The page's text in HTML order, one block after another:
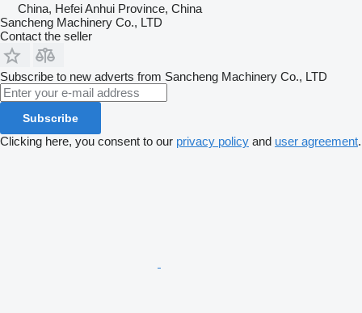
China, Hefei Anhui Province, China
Sancheng Machinery Co., LTD
Contact the seller
Subscribe to new adverts from Sancheng Machinery Co., LTD
Subscribe
Clicking here, you consent to our privacy policy and user agreement.